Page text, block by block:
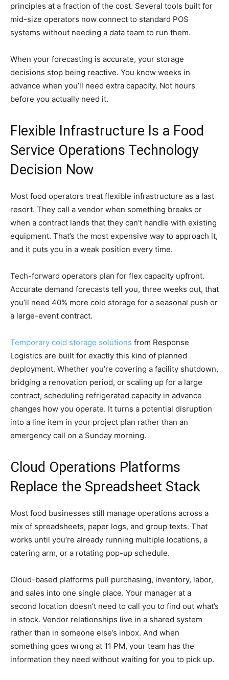
principles at a fraction of the cost. Several tools built for
mid-size operators now connect to standard POS
systems without needing a data team to run them.
When your forecasting is accurate, your storage
decisions stop being reactive. You know weeks in
advance when you’ll need extra capacity. Not hours
before you actually need it.
Flexible Infrastructure Is a Food
Service Operations Technology
Decision Now
Most food operators treat flexible infrastructure as a last
resort. They call a vendor when something breaks or
when a contract lands that they can’t handle with existing
equipment. That’s the most expensive way to approach it,
and it puts you in a weak position every time.
Tech-forward operators plan for flex capacity upfront.
Accurate demand forecasts tell you, three weeks out, that
you’ll need 40% more cold storage for a seasonal push or
a large-event contract.
Temporary cold storage solutions from Response
Logistics are built for exactly this kind of planned
deployment. Whether you’re covering a facility shutdown,
bridging a renovation period, or scaling up for a large
contract, scheduling refrigerated capacity in advance
changes how you operate. It turns a potential disruption
into a line item in your project plan rather than an
emergency call on a Sunday morning.
Cloud Operations Platforms
Replace the Spreadsheet Stack
Most food businesses still manage operations across a
mix of spreadsheets, paper logs, and group texts. That
works until you’re already running multiple locations, a
catering arm, or a rotating pop-up schedule.
Cloud-based platforms pull purchasing, inventory, labor,
and sales into one single place. Your manager at a
second location doesn’t need to call you to find out what’s
in stock. Vendor relationships live in a shared system
rather than in someone else’s inbox. And when
something goes wrong at 11 PM, your team has the
information they need without waiting for you to pick up.